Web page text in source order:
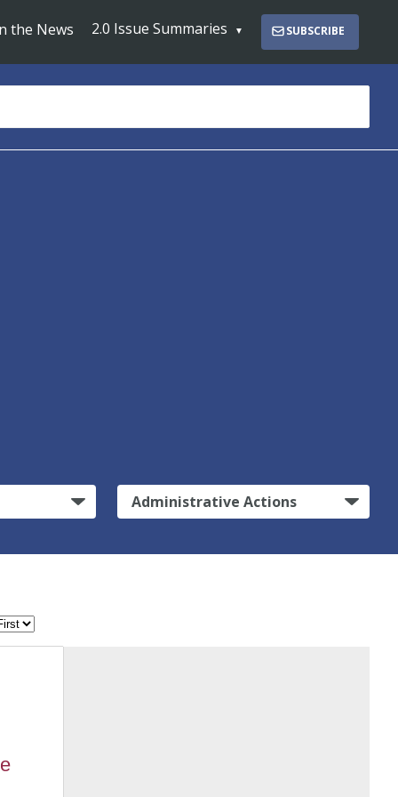
the News 2.0 Issue Summaries SUBSCRIBE
Administrative Actions